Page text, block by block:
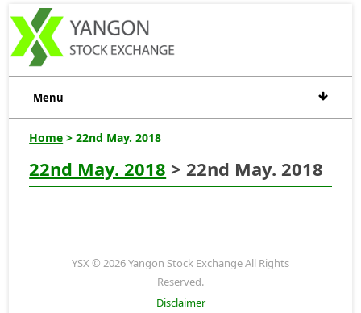
Menu
Home > 22nd May. 2018
22nd May. 2018 > 22nd May. 2018
YSX © 2026 Yangon Stock Exchange All Rights
Reserved.
Disclaimer